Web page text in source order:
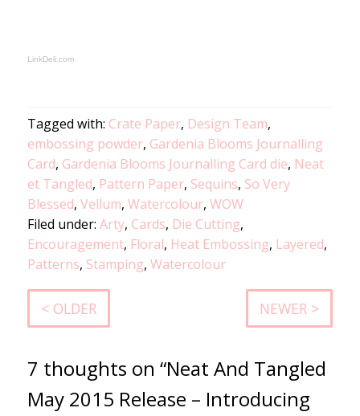
LinkDeli.com
Tagged with: Crate Paper, Design Team,
embossing powder, Gardenia Blooms Journalling
Card, Gardenia Blooms Journalling Card die, Neat
et Tangled, Pattern Paper, Sequins, So Very
Blessed, Vellum, Watercolour, WOW
Filed under: Arty, Cards, Die Cutting,
Encouragement, Floral, Heat Embossing, Layered,
Patterns, Stamping, Watercolour
< OLDER NEWER >
7 thoughts on “Neat And Tangled
May 2015 Release – Introducing